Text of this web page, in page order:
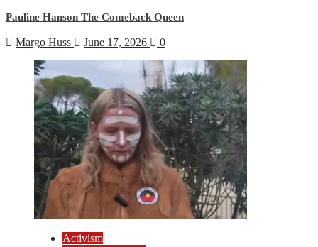
Pauline Hanson The Comeback Queen
Margo Huss June 17, 2026 0
Activism